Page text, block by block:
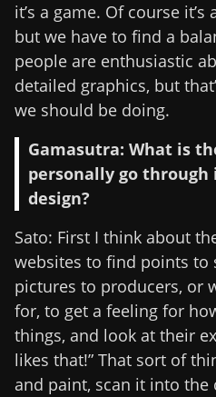
it’s a game. Of course
but we have to find a
people are enthusiastic
detailed graphics, but
we should be doing.
Gamasutra: What is
personally go
design?
Sato: First I think about
websites to find points to
pictures to producers, or
for, to get a feeling for
things, and look at their
likes that!” That sort of
and paint, scan it into